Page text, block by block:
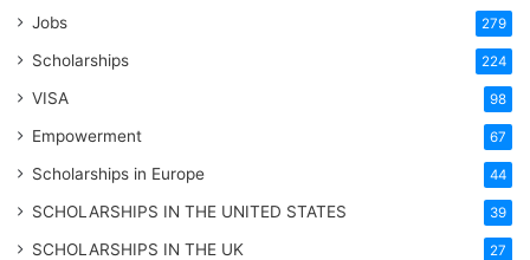
Jobs 279
Scholarships 224
VISA 98
Empowerment 67
Scholarships in Europe 44
SCHOLARSHIPS IN THE UNITED STATES 39
SCHOLARSHIPS IN THE UK 27